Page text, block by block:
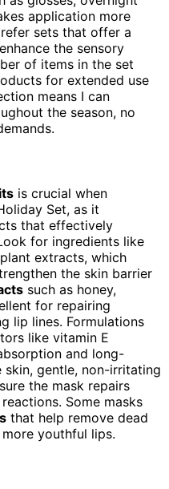
application more
sets that offer a
the sensory
of items in the set
for extended use
means I can
the season, no
is crucial when
Set, as it
that effectively
for ingredients like
extracts, which
the skin barrier
such as honey,
for repairing
lip lines. Formulations
like vitamin E
and long-
skin, gentle, non-irritating
the mask repairs
Some masks
that help remove dead
youthful lips.